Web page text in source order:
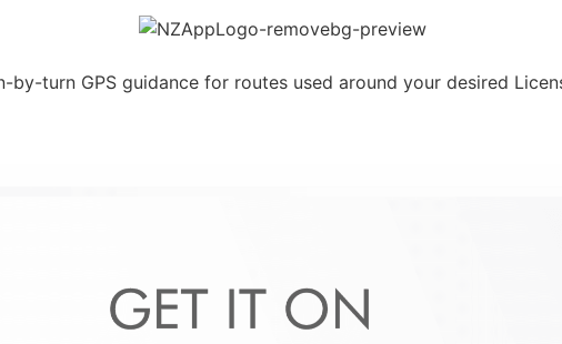
by-turn GPS guidance for routes used around your desired